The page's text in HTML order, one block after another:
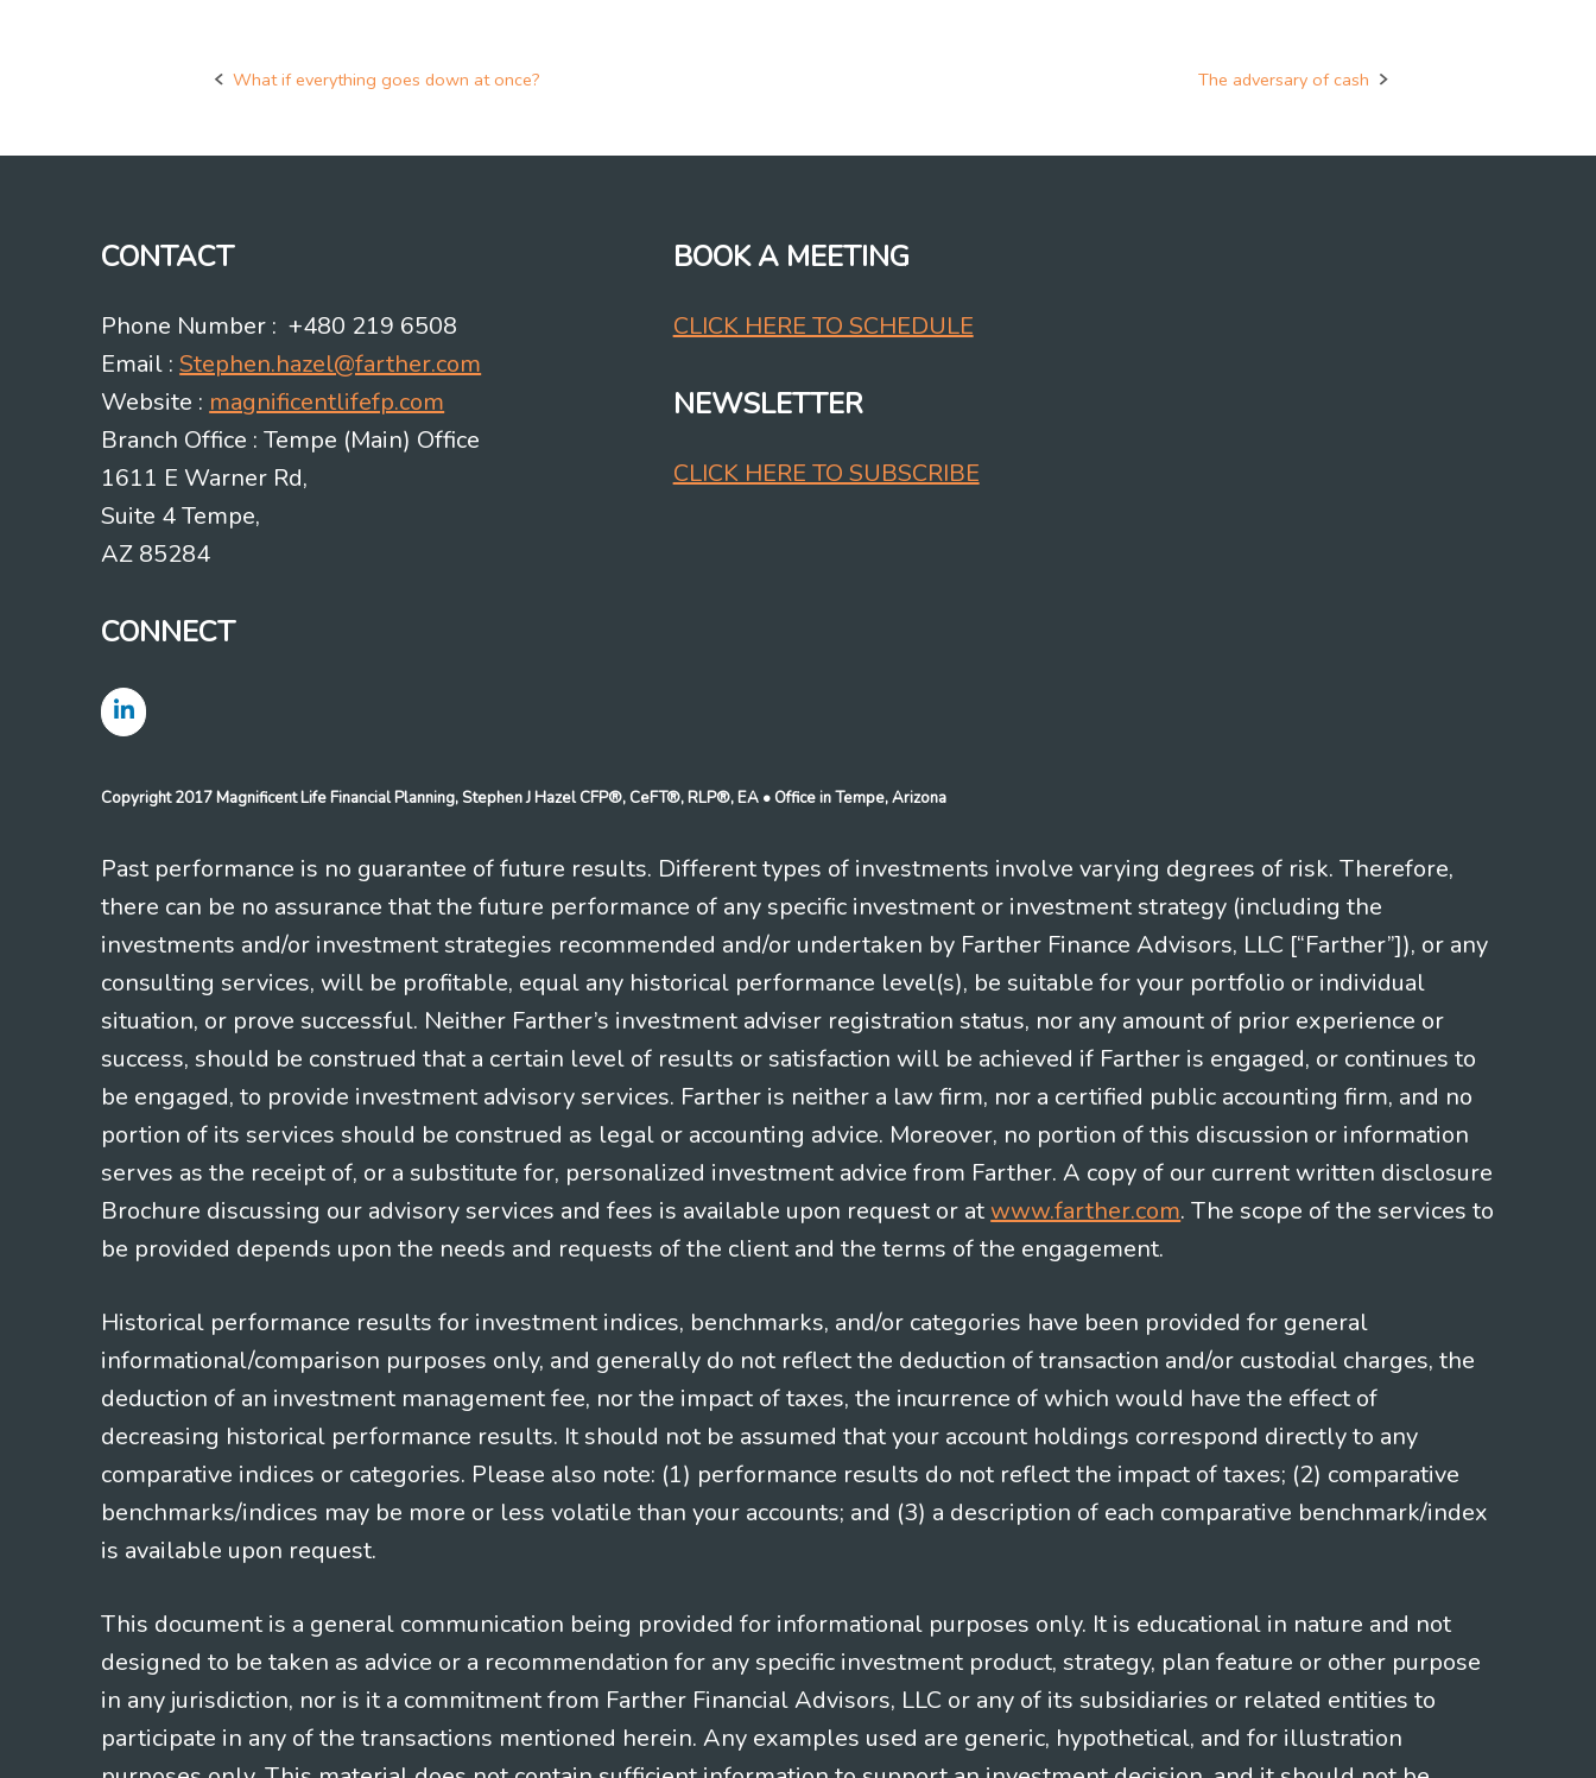
Post
What if everything goes down at once? The adversary of cash
CONTACT
Phone Number : +480 219 6508
Email :Stephen.hazel@farther.com
Website : magnificentlifefp.com
Branch Office : Tempe (Main) Office
1611 E Warner Rd,
Suite 4 Tempe,
AZ 85284
CONNECT
BOOK A MEETING
CLICK HERE TO SCHEDULE
NEWSLETTER
CLICK HERE TO SUBSCRIBE
Copyright 2017 Magnificent Life Financial Planning, Stephen J Hazel CFP®, CeFT®, RLP®, EA • Office in Tempe, Arizona
Past performance is no guarantee of future results. Different types of investments involve varying degrees of risk. Therefore,
there can be no assurance that the future performance of any specific investment or investment strategy (including the
investments and/or investment strategies recommended and/or undertaken by Farther Finance Advisors, LLC [“Farther”]), or any
consulting services, will be profitable, equal any historical performance level(s), be suitable for your portfolio or individual
situation, or prove successful. Neither Farther’s investment adviser registration status, nor any amount of prior experience or
success, should be construed that a certain level of results or satisfaction will be achieved if Farther is engaged, or continues to
be engaged, to provide investment advisory services. Farther is neither a law firm, nor a certified public accounting firm, and no
portion of its services should be construed as legal or accounting advice. Moreover, no portion of this discussion or information
serves as the receipt of, or a substitute for, personalized investment advice from Farther. A copy of our current written disclosure
Brochure discussing our advisory services and fees is available upon request or at www.farther.com. The scope of the services to
be provided depends upon the needs and requests of the client and the terms of the engagement.
Historical performance results for investment indices, benchmarks, and/or categories have been provided for general
informational/comparison purposes only, and generally do not reflect the deduction of transaction and/or custodial charges, the
deduction of an investment management fee, nor the impact of taxes, the incurrence of which would have the effect of
decreasing historical performance results. It should not be assumed that your account holdings correspond directly to any
comparative indices or categories. Please also note: (1) performance results do not reflect the impact of taxes; (2) comparative
benchmarks/indices may be more or less volatile than your accounts; and (3) a description of each comparative benchmark/index
is available upon request.
This document is a general communication being provided for informational purposes only. It is educational in nature and not
designed to be taken as advice or a recommendation for any specific investment product, strategy, plan feature or other purpose
in any jurisdiction, nor is it a commitment from Farther Financial Advisors, LLC or any of its subsidiaries or related entities to
participate in any of the transactions mentioned herein. Any examples used are generic, hypothetical, and for illustration